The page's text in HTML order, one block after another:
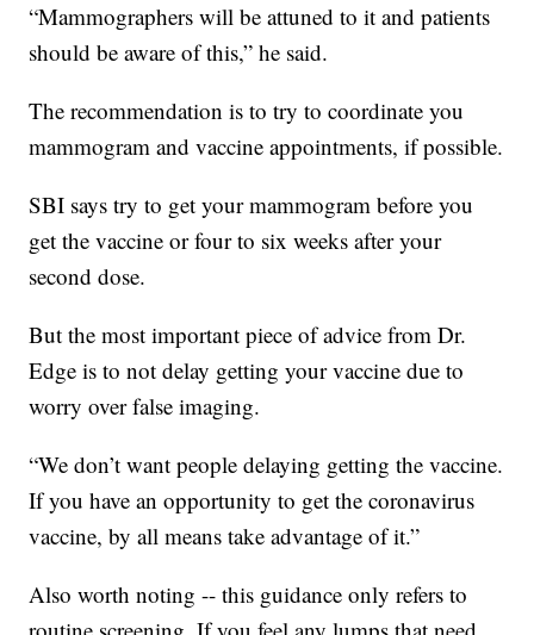
“Mammographers will be attuned to it and patients
should be aware of this,” he said.
The recommendation is to try to coordinate you
mammogram and vaccine appointments, if possible.
SBI says try to get your mammogram before you
get the vaccine or four to six weeks after your
second dose.
But the most important piece of advice from Dr.
Edge is to not delay getting your vaccine due to
worry over false imaging.
“We don’t want people delaying getting the vaccine.
If you have an opportunity to get the coronavirus
vaccine, by all means take advantage of it.”
Also worth noting -- this guidance only refers to